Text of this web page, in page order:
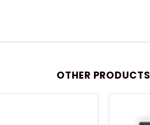
OTHER PRODUCTS